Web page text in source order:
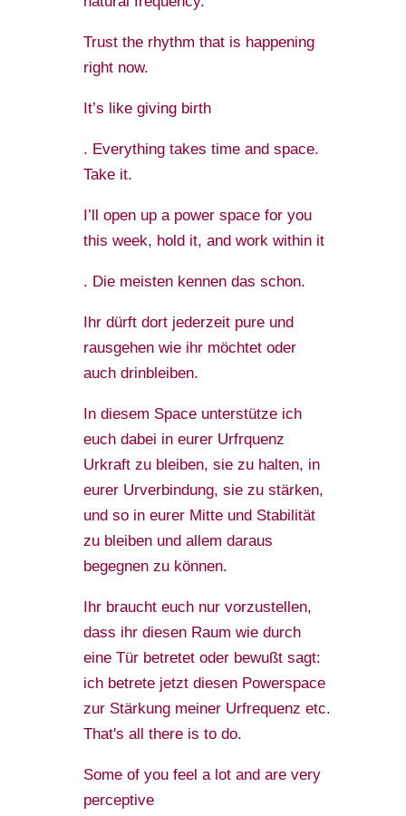
Trust the rhythm that is happening
right now.
It’s like giving birth
. Everything takes time and space.
Take it.
I’ll open up a power space for you
this week, hold it, and work within it
. Die meisten kennen das schon.
Ihr dürft dort jederzeit pure und
rausgehen wie ihr möchtet oder
auch drinbleiben.
In diesem Space unterstütze ich
euch dabei in eurer Urfrquenz
Urkraft zu bleiben, sie zu halten, in
eurer Urverbindung, sie zu stärken,
und so in eurer Mitte und Stabilität
zu bleiben und allem daraus
begegnen zu können.
Ihr braucht euch nur vorzustellen,
dass ihr diesen Raum wie durch
eine Tür betretet oder bewußt sagt:
ich betrete jetzt diesen Powerspace
zur Stärkung meiner Urfrequenz etc.
That's all there is to do.
Some of you feel a lot and are very
perceptive